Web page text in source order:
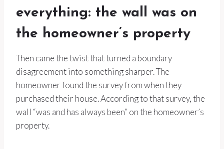
everything: the wall was on
the homeowner’s property
Then came the twist that turned a boundary
disagreement into something sharper. The
homeowner found the survey from when they
purchased their house. According to that survey, the
wall “was and has always been” on the homeowner’s
property.